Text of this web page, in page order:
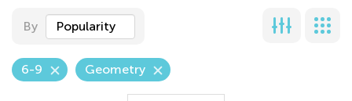
By Popularity
6-9 Geometry